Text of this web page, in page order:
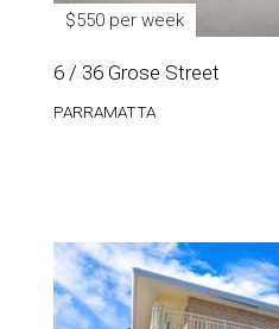
$550 per week
6 / 36 Grose Street
PARRAMATTA